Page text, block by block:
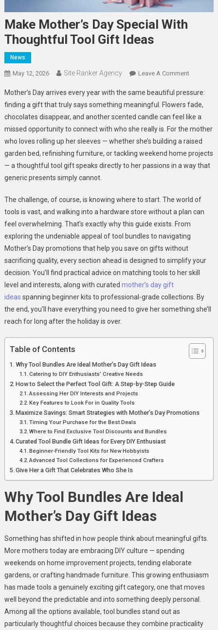
Make Mother’s Day Special With
Thoughtful Tool Gift Ideas
News
May 12, 2026 Site Ranker Agency Leave A CommentOn
Mother’s
Day
Special
With
Tool
Gift
Mother’s Day arrives every year with the same beautiful pressure:
finding a gift that truly says something meaningful. Flowers fade,
chocolates disappear, and another scented candle can feel like a
missed opportunity to connect with who she really is. For the mother
who loves rolling up her sleeves — whether she’s building a raised
garden bed, refinishing furniture, or tackling weekend home projects
— a thoughtful tool gift speaks directly to her passions in a way that
generic presents simply cannot.
The challenge, of course, is knowing where to start. The world of
tools is vast, and walking into a hardware store without a plan can
feel overwhelming. That’s exactly why this guide exists. From
exploring the undeniable appeal of tool bundles to navigating
Mother’s Day promotions that help you save on gifts without
sacrificing quality, every section ahead is designed to simplify your
decision. You’ll find practical advice on matching tools to her skill
level and interests, along with curated mother’s day gift
ideas spanning beginner kits to professional-grade collections. By
the end, you’ll have everything you need to give her something she’ll
reach for long after the holiday is over.
Table of Contents
Why Tool Bundles Are Ideal Mother’s Day Gift Ideas
Catering to DIY Enthusiasts’ Creative Needs
How to Select the Perfect Tool Gift: A Step-by-Step Guide
Assessing Her DIY Interests and Projects
Key Features to Look For in Quality Tools
Maximize Savings: Smart Strategies with Mother’s Day Promotions
Timing Your Purchase for the Best Deals
Where to Find Exclusive Tool Discounts and Bundles
Curated Tool Bundle Gift Ideas for Every DIY Enthusiast
Beginner-Friendly Tool Kits for New Hobbyists
Advanced Tool Collections for Experienced Crafters
Give Her a Gift That Celebrates Who She Is
Why Tool Bundles Are Ideal
Mother’s Day Gift Ideas
Something has shifted in how people think about meaningful gifts.
More mothers today are embracing DIY culture — spending
weekends on home improvement projects, tending elaborate
gardens, or crafting handmade furniture. This growing enthusiasm
has made tools a genuinely exciting gift category, one that moves
well beyond the predictable and into something deeply personal.
Among all the options available, tool bundles stand out as
particularly thoughtful choices because they combine practicality